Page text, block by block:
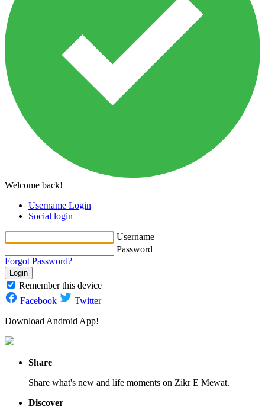
Welcome back!
Username Login
Social login
Username
Password
Forgot Password?
Login
Remember this device
Facebook
Twitter
Download Android App!
Share
Share what's new and life moments on Zikr E Mewat.
Discover